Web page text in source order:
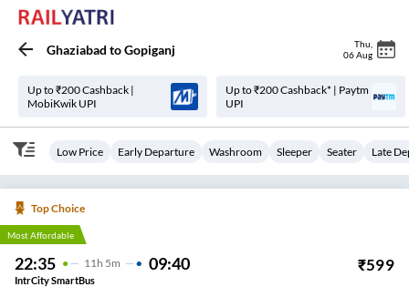
Ghaziabad toGopiganj Thu
06 Aug
Up to ₹200 Cashback |
MobiKwik UPI
Up to ₹200 Cashback* | Paytm
UPI
Low Price Early Departure Washroom Sleeper Seater Late
Top Choice
Most Affordable
22:35 11 H 5m 09:40 ₹599
IntrCity SmartBus